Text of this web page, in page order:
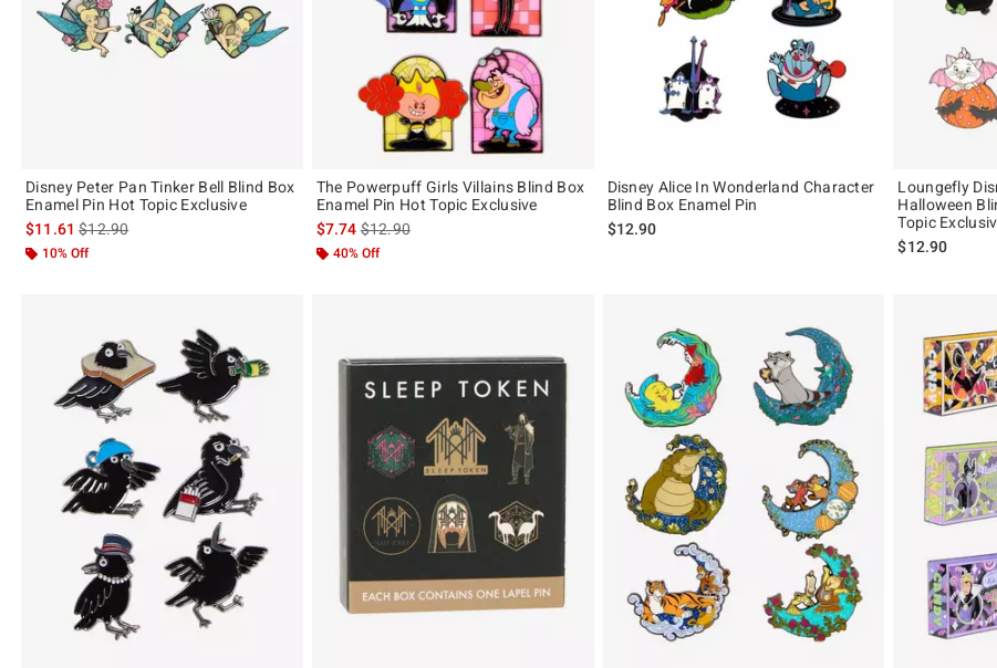
Disney Peter Pan Tinker Bell Blind Box
Enamel Pin Hot Topic Exclusive
$11.61is sales price, the original price is
$12.90
10% Off
The Powerpuff Girls Villains Blind Box
Enamel Pin Hot Topic Exclusive
$7.74is sales price, the original price is
$12.90
40% Off
Disney Alice In Wonderland Character
Blind Box Enamel Pin
$12.90
Loungefly
Halloween
Topic
$12.90